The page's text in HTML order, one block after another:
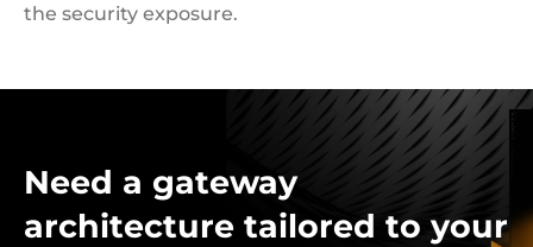
the security exposure.
Need a gateway
architecture tailored to your